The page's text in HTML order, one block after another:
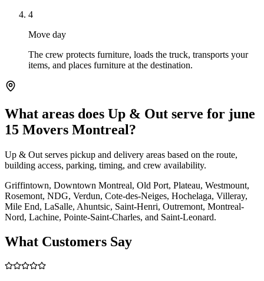
4
Move day
The crew protects furniture, loads the truck, transports your
items, and places furniture at the destination.
What areas does Up & Out serve for june
15 Movers Montreal?
Up & Out serves pickup and delivery areas based on the route,
building access, parking, timing, and crew availability.
Griffintown, Downtown Montreal, Old Port, Plateau, Westmount,
Rosemont, NDG, Verdun, Cote-des-Neiges, Hochelaga, Villeray,
Mile End, LaSalle, Ahuntsic, Saint-Henri, Outremont, Montreal-
Nord, Lachine, Pointe-Saint-Charles, and Saint-Leonard.
What Customers Say